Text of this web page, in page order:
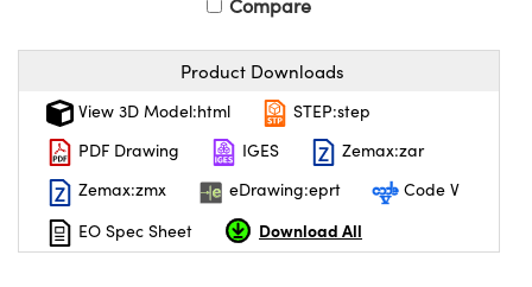
Gratings™
Components
Compare
Product Downloads
View 3D Model:html
STEP:step
PDF Drawing
IGES
Zemax:zar
Zemax:zmx
eDrawing:eprt
Code V
EO Spec Sheet
Download All